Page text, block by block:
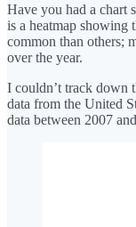
Have you had a chart
is a heatmap showing
common than others;
over the year.
I couldn’t track down
data from the United
data between 2007